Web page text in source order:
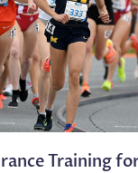
Training